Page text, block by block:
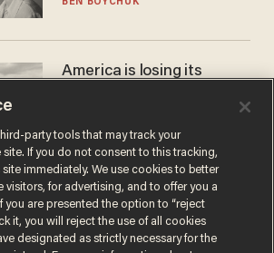
BEN BOYCHUK
America is losing its
JOHN MAC GHLIONN
party tools that may track your
If you do not consent to this tracking,
immediately. We use cookies to better
visitors, for advertising, and to offer you a
you are presented the option to “reject
it, you will reject the use of all cookies
designated as strictly necessary for the